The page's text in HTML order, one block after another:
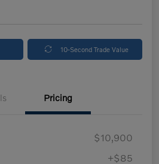
10-Second Trade Value
Pricing
$10,900
+$85